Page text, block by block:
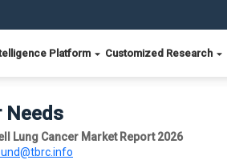
Platform Customized Research
Needs
Lung Cancer Market Report 2026